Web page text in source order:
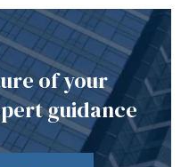
of your
guidance